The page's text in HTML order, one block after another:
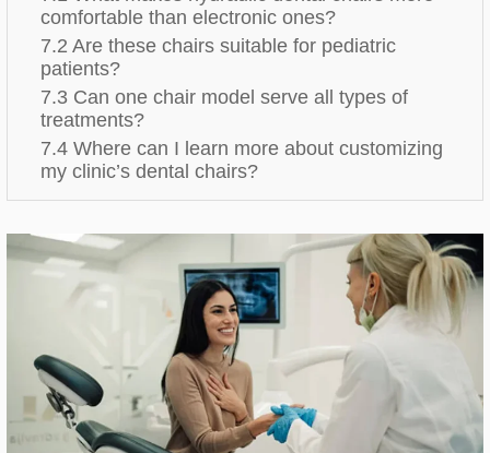
comfortable than electronic ones?
7.2 Are these chairs suitable for pediatric
patients?
7.3 Can one chair model serve all types of
treatments?
7.4 Where can I learn more about customizing
my clinic’s dental chairs?